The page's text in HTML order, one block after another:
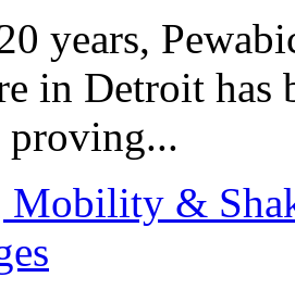
years,
in Detroit has
proving...
Mobility &